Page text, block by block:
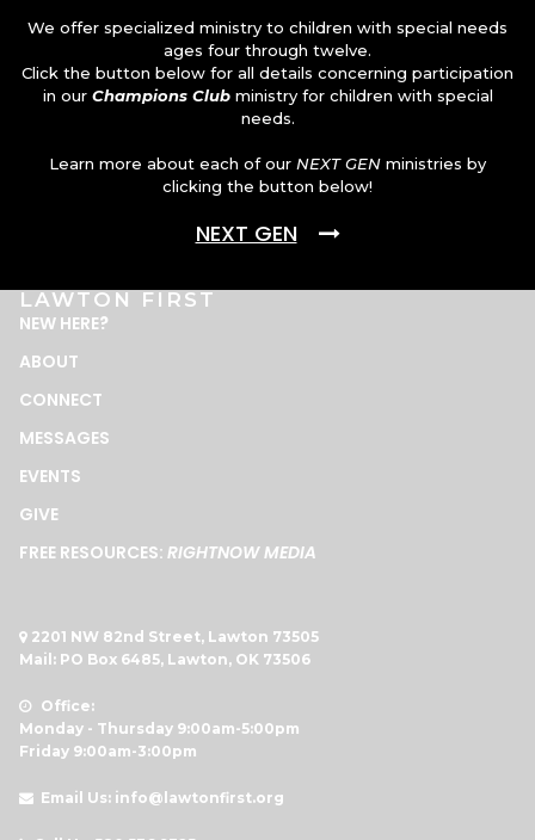
We offer specialized ministry to children with special needs
ages four through twelve.
Click the button below for all details concerning participation
in our Champions Clubministry for children with special
needs.
Learn more about each of our NEXT GEN ministries by
clicking the button below!
NEXT GEN
LAWTON FIRST
NEW HERE?
ABOUT
CONNECT
MESSAGES
EVENTS
GIVE
FREE RESOURCES: RIGHTNOW MEDIA
 2201 NW 82nd Street, Lawton 73505
Mail: PO Box 6485, Lawton, OK 73506

Office:
Monday - Thursday 9:00am-5:00pm
Friday 9:00am-3:00pm
 Email Us: info@lawtonfirst.org